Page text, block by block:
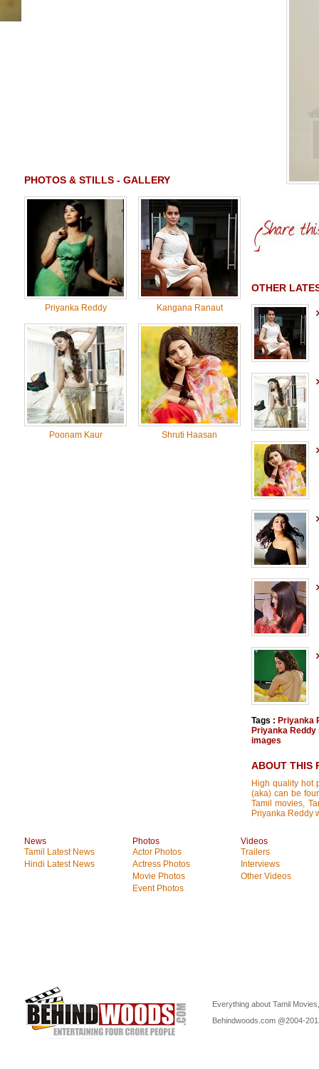
PHOTOS & STILLS - GALLERY
Priyanka Reddy Kangana Ranaut
Poonam Kaur Shruti Haasan
OTHER
Tags : Priyanka
Priyanka
images
ABOUT THIS
High quality hot
(aka) can be
Tamil movies,
Priyanka Reddy
News
Tamil Latest News
Hindi Latest News
Photos
Actor Photos
Actress Photos
Movie Photos
Event Photos
Videos
Trailers
Interviews
Other Videos
Everything about Tamil
Behindwoods.com @2004-